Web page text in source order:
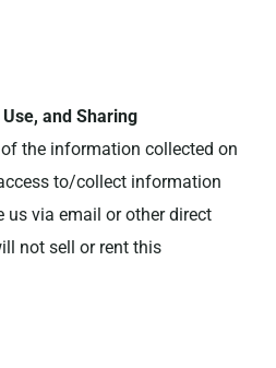
and Sharing
the information collected on
to/collect information
via email or other direct
not sell or rent this